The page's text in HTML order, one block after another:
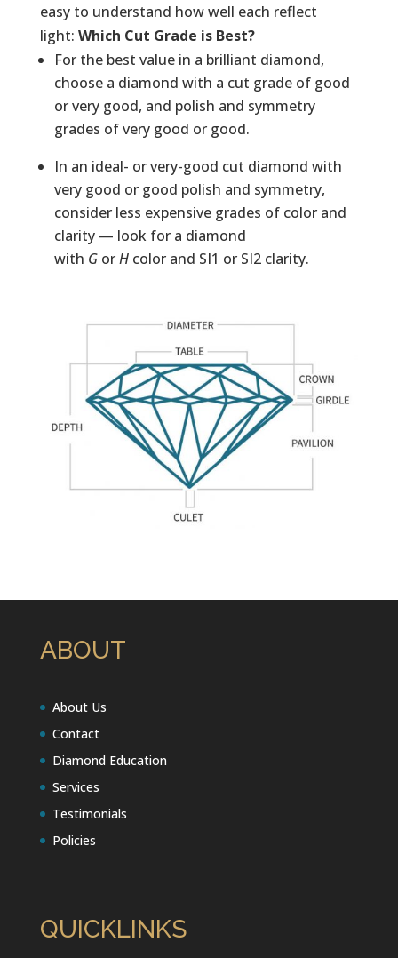
easy to understand how well each reflect
light: Which Cut Grade is Best?
For the best value in a brilliant diamond,
choose a diamond with a cut grade of good
or very good, and polish and symmetry
grades of very good or good.
In an ideal- or very-good cut diamond with
very good or good polish and symmetry,
consider less expensive grades of color and
clarity — look for a diamond
with GorHcolor and SI1 or SI2 clarity.
ABOUT
About Us
Contact
Diamond Education
Services
Testimonials
Policies
QUICKLINKS